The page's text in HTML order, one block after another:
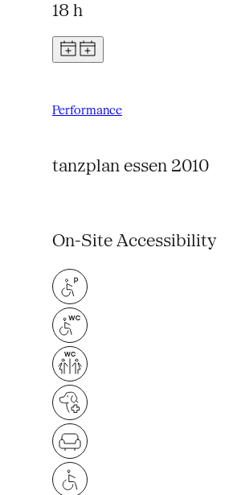
18 h
Performance
tanzplan essen 2010
On-Site Accessibility